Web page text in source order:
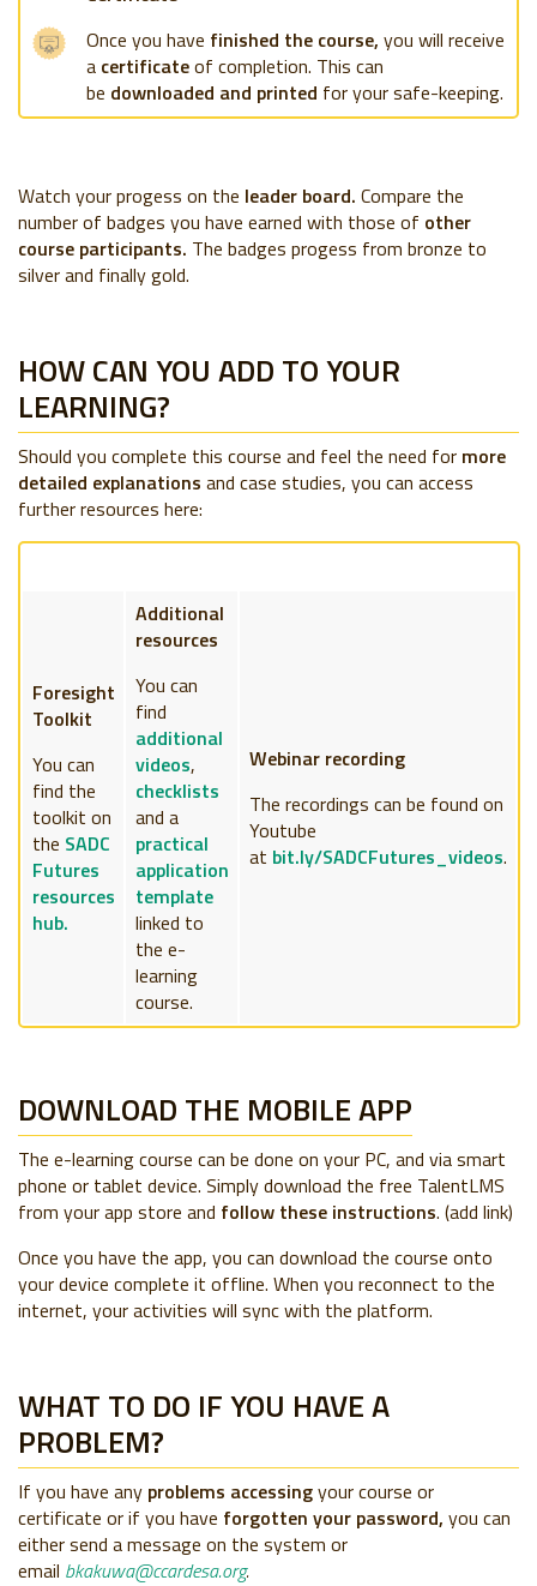
Once you have finished the course, you will receive
a certificateof completion. This can
be downloaded and printed for your safe-keeping.
Watch your progess on the leader board. Compare the
number of badges you have earned with those of other
course participants. The badges progess from bronze to
silver and finally gold.
HOW CAN YOU ADD TO YOUR
LEARNING?
Should you complete this course and feel the need for more
detailed explanations and case studies, you can access
further resources here:
Foresight
Toolkit
You can
find the
toolkit on
the SADC
Futures
resources
hub.
Additional
resources
You can
find
additional
videos,
checklists
and a
practical
application
template
linked to
the e-
learning
course.
Webinar recording
The recordings can be found on
Youtube
at bit.ly/SADCFutures_videos.
DOWNLOAD THE MOBILE APP
The e-learning course can be done on your PC, and via smart
phone or tablet device. Simply download the free TalentLMS
from your app store and follow these instructions. (add link)
Once you have the app, you can download the course onto
your device complete it offline. When you reconnect to the
internet, your activities will sync with the platform.
WHAT TO DO IF YOU HAVE A
PROBLEM?
If you have any problems accessingyour course or
certificate or if you have forgotten your password, you can
either send a message on the system or
email bkakuwa@ccardesa.org.